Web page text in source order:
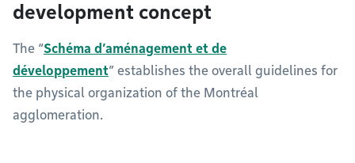
development concept
The “Schéma d’aménagement et de
développement” establishes the overall guidelines for
the physical organization of the Montréal
agglomeration.